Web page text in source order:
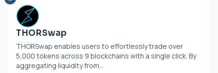
THORSwap
THORSwap enables users to effortlessly trade over
5,000 tokens across 9 blockchains with a single click. By
aggregating liquidity from...